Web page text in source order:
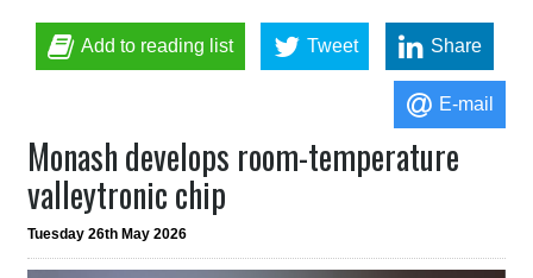
Add to reading list Tweet Share
E-mail
Monash develops room-temperature
valleytronic chip
Tuesday 26th May 2026